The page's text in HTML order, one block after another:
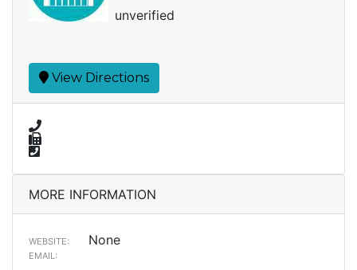
unverified
View Directions
MORE INFORMATION
WEBSITE: None
EMAIL: